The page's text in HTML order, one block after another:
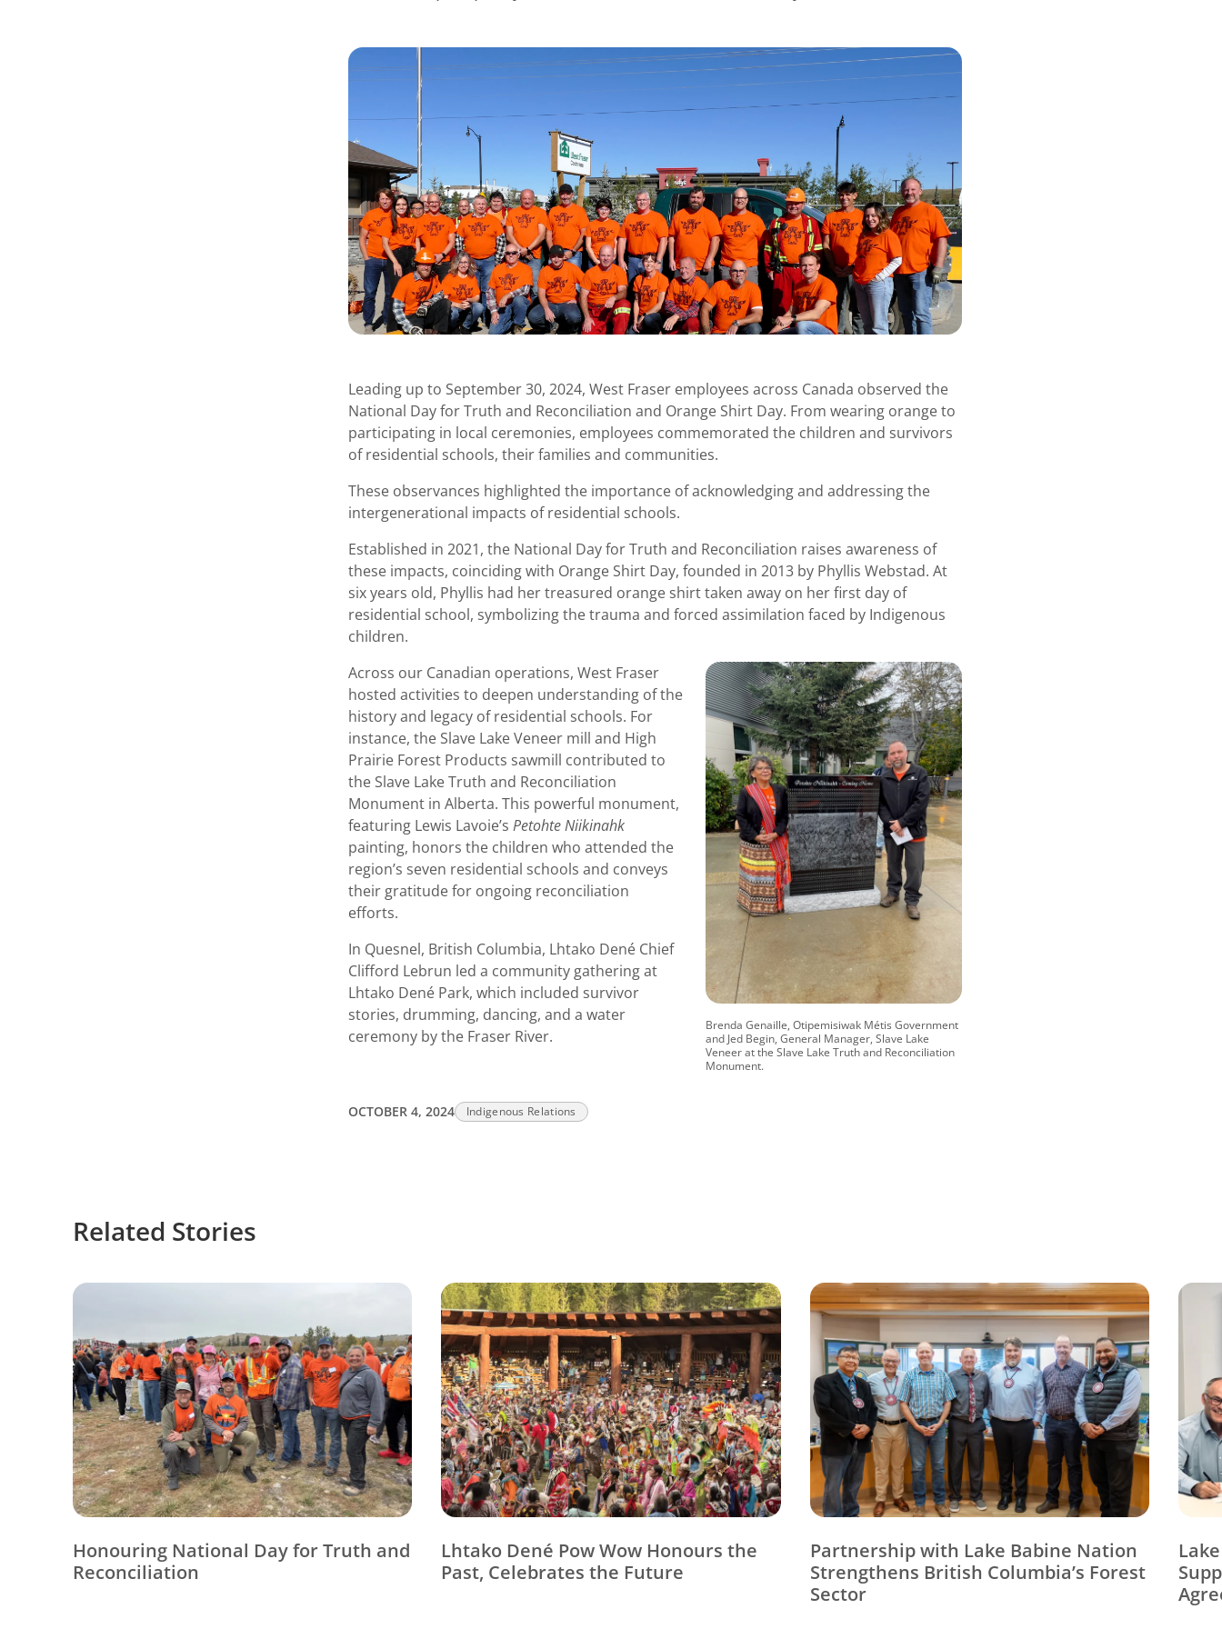
Image
Leading up to September 30, 2024, West Fraser employees across Canada observed the
National Day for Truth and Reconciliation and Orange Shirt Day. From wearing orange to
participating in local ceremonies, employees commemorated the children and survivors
of residential schools, their families and communities.
These observances highlighted the importance of acknowledging and addressing the
intergenerational impacts of residential schools.
Established in 2021, the National Day for Truth and Reconciliation raises awareness of
these impacts, coinciding with Orange Shirt Day, founded in 2013 by Phyllis Webstad. At
six years old, Phyllis had her treasured orange shirt taken away on her first day of
residential school, symbolizing the trauma and forced assimilation faced by Indigenous
children.
Brenda Genaille, Otipemisiwak Métis Government
and Jed Begin, General Manager, Slave Lake
Veneer at the Slave Lake Truth and Reconciliation
Monument.
Across our Canadian operations, West Fraser
hosted activities to deepen understanding of the
history and legacy of residential schools. For
instance, the Slave Lake Veneer mill and High
Prairie Forest Products sawmill contributed to
the Slave Lake Truth and Reconciliation
Monument in Alberta. This powerful monument,
featuring Lewis Lavoie’s Petohte Niikinahk
painting, honors the children who attended the
region’s seven residential schools and conveys
their gratitude for ongoing reconciliation
efforts.
In Quesnel, British Columbia, Lhtako Dené Chief
Clifford Lebrun led a community gathering at
Lhtako Dené Park, which included survivor
stories, drumming, dancing, and a water
ceremony by the Fraser River.
OCTOBER 4, 2024 Indigenous Relations
Related Stories
Honouring National Day for Truth and
Reconciliation
Lhtako Dené Pow Wow Honours the
Past, Celebrates the Future
Partnership with Lake Babine Nation
Strengthens British Columbia’s Forest
Sector